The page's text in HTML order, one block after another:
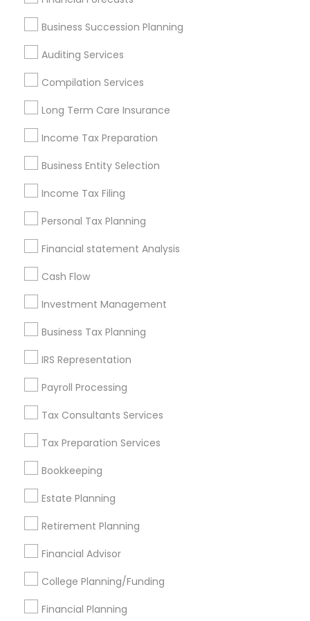
Business Succession Planning
Auditing Services
Compilation Services
Long Term Care Insurance
Income Tax Preparation
Business Entity Selection
Income Tax Filing
Personal Tax Planning
Financial statement Analysis
Cash Flow
Investment Management
Business Tax Planning
IRS Representation
Payroll Processing
Tax Consultants Services
Tax Preparation Services
Bookkeeping
Estate Planning
Retirement Planning
Financial Advisor
College Planning/Funding
Financial Planning
Services in Popular Metros
Cincinnati Metro Area
Houston Metro Area Los Angeles Metro Area
Louisville Metro Area
New Jersey Area
Philadelphia Metro Area Phoenix Metro Area
Pittsburgh Metro Area
Useful Links
Badge
Find and Post Ads
Get IT Training
Find Events & Tickets
Corporate
+1-512-788-5300
us.sulekha@sulekha.com
Stay Connected
Sulekha App